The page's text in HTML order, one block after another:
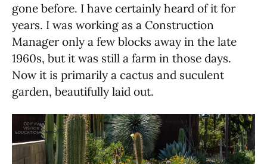
gone before. I have certainly heard of it for
years. I was working as a Construction
Manager only a few blocks away in the late
1960s, but it was still a farm in those days.
Now it is primarily a cactus and suculent
garden, beautifully laid out.